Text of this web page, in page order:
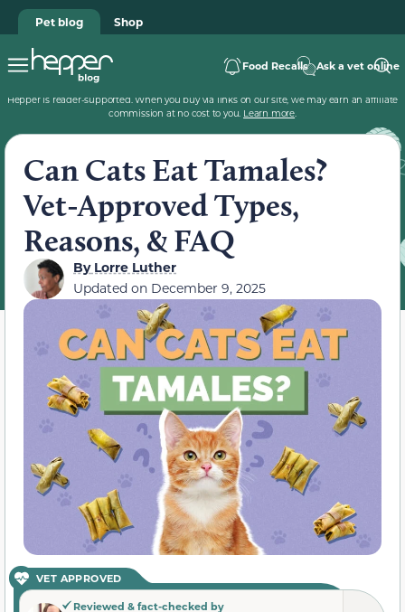
Pet blog Shop
Food Recalls Ask a vet online
Hepper is reader-supported. When you buy via links on our site, we may earn an affiliate
commission at no cost to you. Learn more.
Can Cats Eat Tamales?
Vet-Approved Types,
Reasons, & FAQ
ByLorre Luther
Updated on December 9, 2025
VET APPROVED
Reviewed & fact-checked by